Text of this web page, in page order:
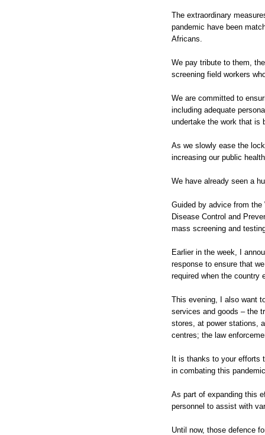
The extraordinary
pandemic have been
Africans.
We pay tribute to them,
screening field workers
We are committed to
including adequate
undertake the work that is
As we slowly ease the
increasing our public
We have already seen a
Guided by advice from the
Disease Control and
mass screening and
Earlier in the week, I
response to ensure that
required when the country
This evening, I also want
services and goods – the
stores, at power stations,
centres; the law
It is thanks to your efforts
in combating this
As part of expanding this
personnel to assist with
Until now, those defence